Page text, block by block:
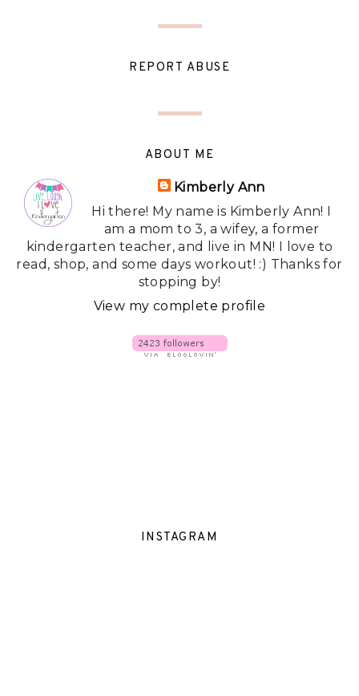
REPORT ABUSE
ABOUT ME
Kimberly Ann
Hi there! My name is Kimberly Ann! I
am a mom to 3, a wifey, a former
kindergarten teacher, and live in MN! I love to
read, shop, and some days workout! :) Thanks for
stopping by!
View my complete profile
INSTAGRAM